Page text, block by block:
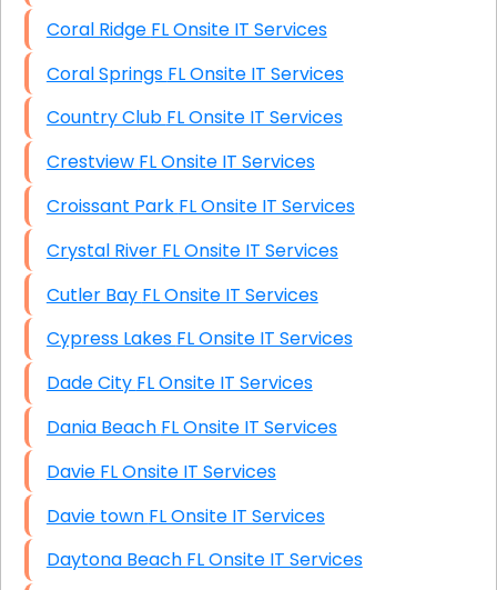
Coral Ridge FL Onsite IT Services
Coral Springs FL Onsite IT Services
Country Club FL Onsite IT Services
Crestview FL Onsite IT Services
Croissant Park FL Onsite IT Services
Crystal River FL Onsite IT Services
Cutler Bay FL Onsite IT Services
Cypress Lakes FL Onsite IT Services
Dade City FL Onsite IT Services
Dania Beach FL Onsite IT Services
Davie FL Onsite IT Services
Davie town FL Onsite IT Services
Daytona Beach FL Onsite IT Services